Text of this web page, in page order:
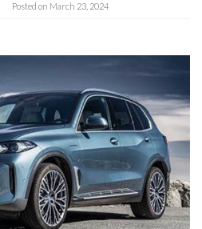
Posted on March 23, 2024